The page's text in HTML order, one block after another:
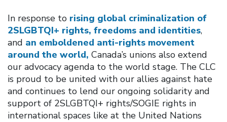
In response to rising global criminalization of
2SLGBTQI+ rights, freedoms and identities,
and an emboldened anti-rights movement
around the world, Canada’s unions also extend
our advocacy agenda to the world stage. The CLC
is proud to be united with our allies against hate
and continues to lend our ongoing solidarity and
support of 2SLGBTQI+ rights/SOGIE rights in
international spaces like at the United Nations